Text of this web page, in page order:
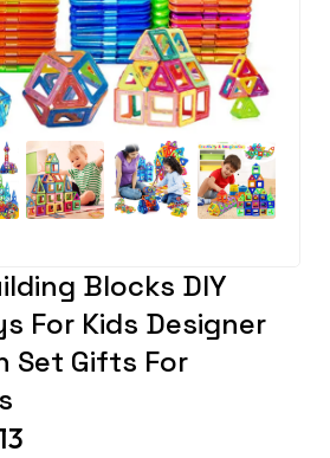
Blocks DIY
For Kids Designer
Set Gifts For